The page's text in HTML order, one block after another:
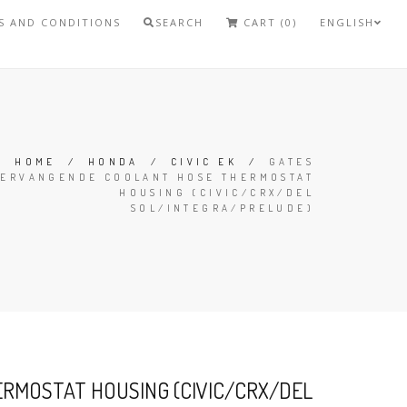
AND CONDITIONS SEARCH CART (0) ENGLISH
HOME / HONDA / CIVIC EK / GATES
COOLANT HOSE THERMOSTAT
HOUSING (CIVIC/CRX/DEL
SOL/INTEGRA/PRELUDE)
HOUSING (CIVIC/CRX/DEL